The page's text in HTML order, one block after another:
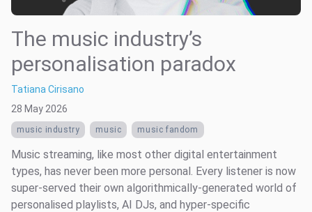
The music industry’s
personalisation paradox
Tatiana Cirisano
28 May 2026
music industry music music fandom
Music streaming, like most other digital entertainment
types, has never been more personal. Every listener is now
super-served their own algorithmically-generated world of
personalised playlists, AI DJs, and hyper-specific